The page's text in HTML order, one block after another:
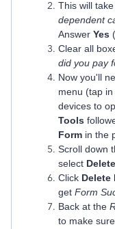
This will
dependent
Answer Yes
Clear all
did you pay
Now you'll
menu (tap
devices to
Tools
Form in the
Scroll down
select Delete
Click Delete
get Form
Back at the
to make